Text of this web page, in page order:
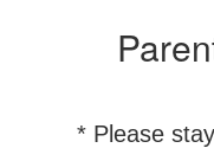
* Please